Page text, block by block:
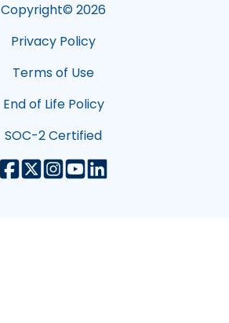
Copyright© 2026
Privacy Policy
Terms of Use
End of Life Policy
SOC-2 Certified